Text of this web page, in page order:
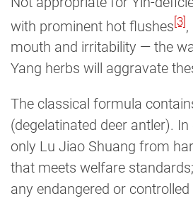
with prominent hot flushes[3]
mouth and irritability — the
Yang herbs will aggravate
The classical formula
(degelatinated deer antler).
only Lu Jiao Shuang from
that meets welfare
any endangered or